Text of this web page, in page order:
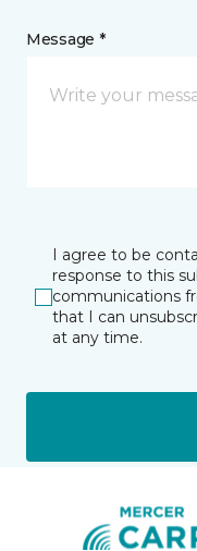
Message *
I agree to be
response to this
communications
that I can
at any time.